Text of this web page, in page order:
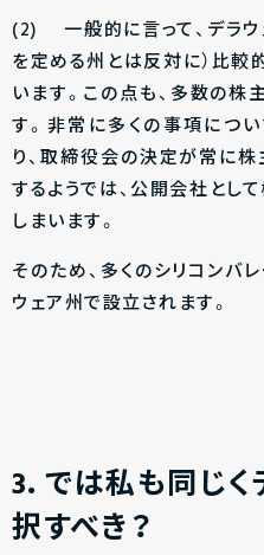
(2) 一般的に言って、デラウ
を定める州とは反対に）比
います。この点も、多数の
す。非常に多くの事項につ
り、取締役会の決定が常に
するようでは、公開会社とし
しまいます。
そのため、多くのシリコンバ
ウェア州で設立されます。
3．では私も同じ
択すべき？